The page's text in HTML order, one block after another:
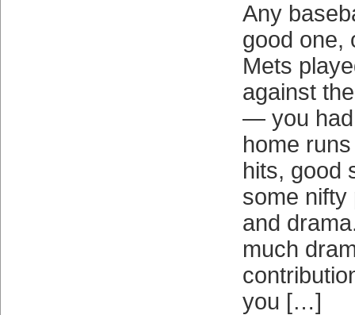
Any
good one,
Mets
against
— you had
home
hits, good
some nifty
and
much
you […]